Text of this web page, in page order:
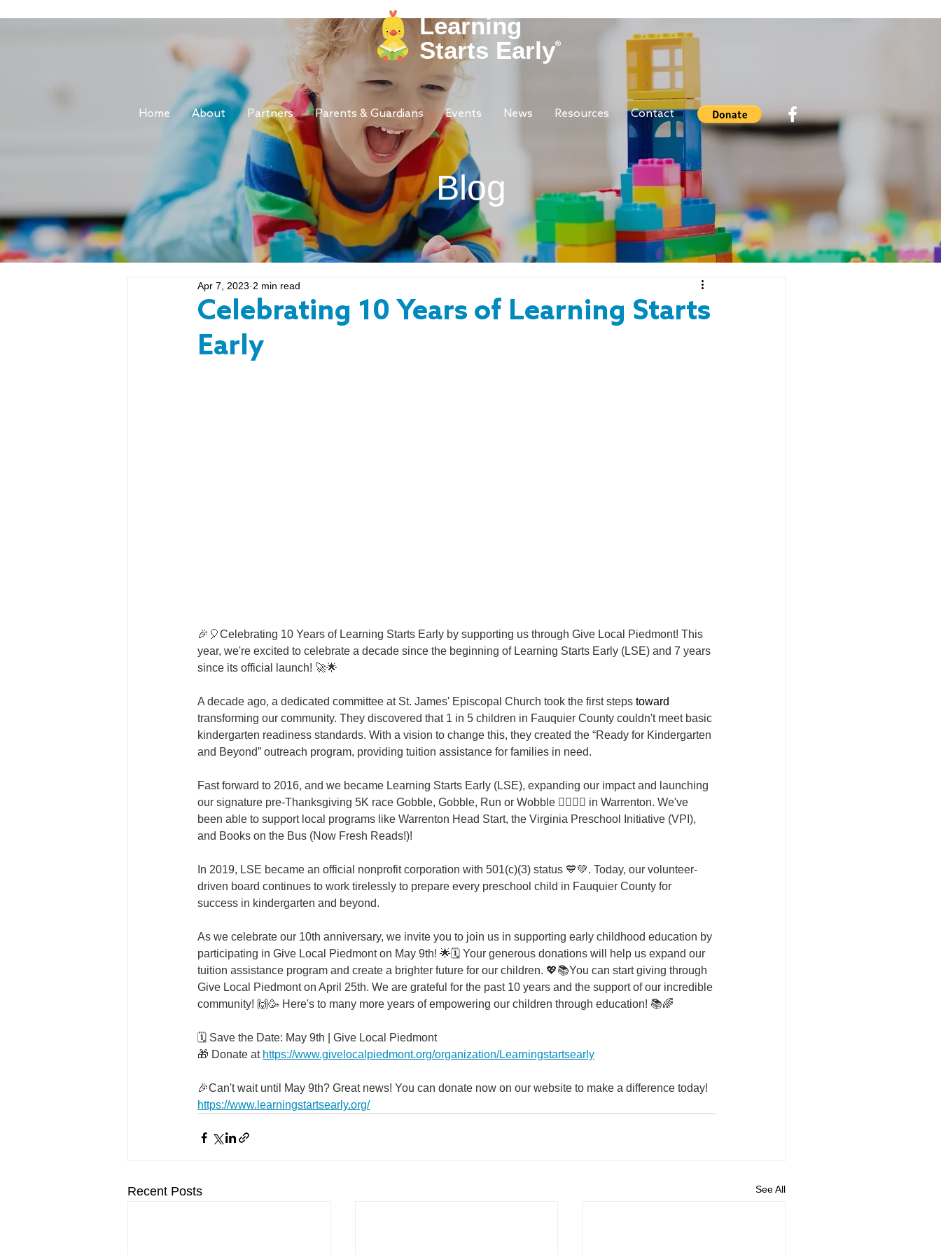
Learning
Starts Early®
Home About Partners Parents & Guardians Events News Resources Contact
Blog
Celebrating 10 Years of Learning Starts
Early
Apr 7, 2023 2 min read
🎉🎈Celebrating 10 Years of Learning Starts Early by supporting us through Give Local Piedmont! This
year, we're excited to celebrate a decade since the beginning of Learning Starts Early (LSE) and 7 years
since its official launch! 🚀🌟
A decade ago, a dedicated committee at St. James' Episcopal Church took the first steps toward
transforming our community. They discovered that 1 in 5 children in Fauquier County couldn't meet basic
kindergarten readiness standards. With a vision to change this, they created the “Ready for Kindergarten
and Beyond” outreach program, providing tuition assistance for families in need.
Fast forward to 2016, and we became Learning Starts Early (LSE), expanding our impact and launching
our signature pre-Thanksgiving 5K race Gobble, Gobble, Run or Wobble 🏃‍♀️🏃‍♂️ in Warrenton. We've
been able to support local programs like Warrenton Head Start, the Virginia Preschool Initiative (VPI),
and Books on the Bus (Now Fresh Reads!)!
In 2019, LSE became an official nonprofit corporation with 501(c)(3) status 💙💚. Today, our volunteer-
driven board continues to work tirelessly to prepare every preschool child in Fauquier County for
success in kindergarten and beyond.
As we celebrate our 10th anniversary, we invite you to join us in supporting early childhood education by
participating in Give Local Piedmont on May 9th! 🌟🗓️ Your generous donations will help us expand our
tuition assistance program and create a brighter future for our children. 💖📚You can start giving through
Give Local Piedmont on April 25th. We are grateful for the past 10 years and the support of our incredible
community! 🙌🥳 Here's to many more years of empowering our children through education! 📚🌈
🗓️ Save the Date: May 9th | Give Local Piedmont
🎁 Donate at https://www.givelocalpiedmont.org/organization/Learningstartsearly
🎉Can't wait until May 9th? Great news! You can donate now on our website to make a difference today!
https://www.learningstartsearly.org/
Recent Posts See All